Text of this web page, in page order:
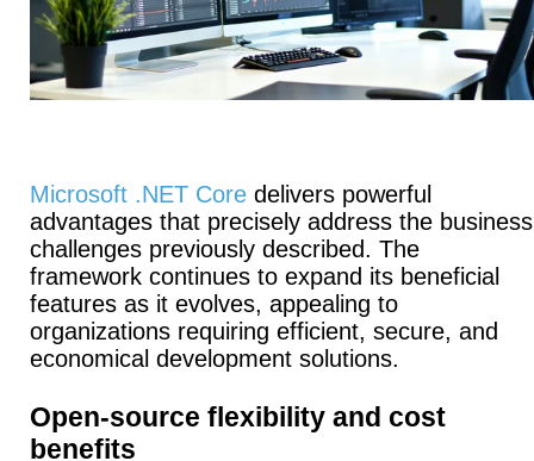
Microsoft .NET Core delivers powerful
advantages that precisely address the business
challenges previously described. The
framework continues to expand its beneficial
features as it evolves, appealing to
organizations requiring efficient, secure, and
economical development solutions.
Open-source flexibility and cost
benefits